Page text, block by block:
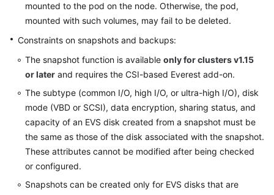
mounted to the pod on the node. Otherwise, the pod,
mounted with such volumes, may fail to be deleted.
Constraints on snapshots and backups:
The snapshot function is available only for clusters v1.15
or later and requires the CSI-based Everest add-on.
The subtype (common I/O, high I/O, or ultra-high I/O), disk
mode (VBD or SCSI), data encryption, sharing status, and
capacity of an EVS disk created from a snapshot must be
the same as those of the disk associated with the snapshot.
These attributes cannot be modified after being checked
or configured.
Snapshots can be created only for EVS disks that are